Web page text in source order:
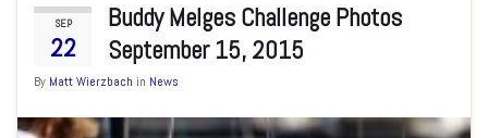
SEP
22
Buddy Melges Challenge Photos
September 15, 2015
By Matt Wierzbach in News